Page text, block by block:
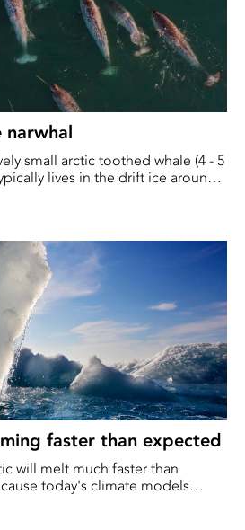
narwhal
small arctic toothed whale (4 - 5
lives in the drift ice around
particularly vulnerable to the
hunted narwhals both
fine meat and not least, for the
faster than expected
will melt much faster than
today's climate models